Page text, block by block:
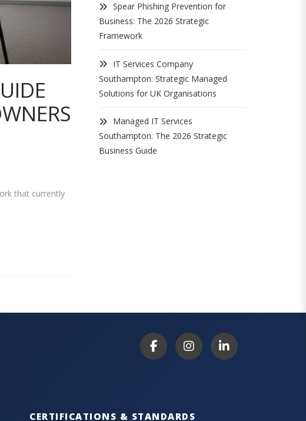
that currently
Spear Phishing Prevention for
Business: The 2026 Strategic
Framework
IT Services Company
Southampton: Strategic Managed
Solutions for UK Organisations
Managed IT Services
Southampton: The 2026 Strategic
Business Guide
CERTIFICATIONS & STANDARDS